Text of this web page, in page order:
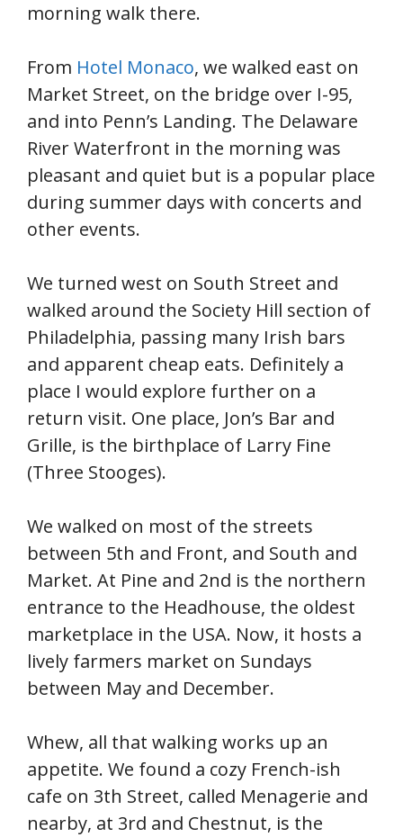
morning walk there.
From Hotel Monaco, we walked east on
Market Street, on the bridge over I-95,
and into Penn’s Landing. The Delaware
River Waterfront in the morning was
pleasant and quiet but is a popular place
during summer days with concerts and
other events.
We turned west on South Street and
walked around the Society Hill section of
Philadelphia, passing many Irish bars
and apparent cheap eats. Definitely a
place I would explore further on a
return visit. One place, Jon’s Bar and
Grille, is the birthplace of Larry Fine
(Three Stooges).
We walked on most of the streets
between 5th and Front, and South and
Market. At Pine and 2nd is the northern
entrance to the Headhouse, the oldest
marketplace in the USA. Now, it hosts a
lively farmers market on Sundays
between May and December.
Whew, all that walking works up an
appetite. We found a cozy French-ish
cafe on 3th Street, called Menagerie and
nearby, at 3rd and Chestnut, is the